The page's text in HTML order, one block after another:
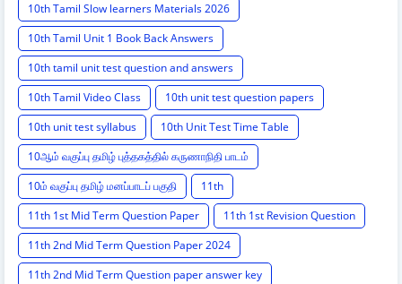
10th Tamil Slow learners Materials 2026
10th Tamil Unit 1 Book Back Answers
10th tamil unit test question and answers
10th Tamil Video Class
10th unit test question papers
10th unit test syllabus
10th Unit Test Time Table
10ஆம் வகுப்பு தமிழ் புத்தகத்தில் கருணாநிதி பாடம்
10ம் வகுப்பு தமிழ் மனப்பாடப் பகுதி
11th
11th 1st Mid Term Question Paper
11th 1st Revision Question
11th 2nd Mid Term Question Paper 2024
11th 2nd Mid Term Question paper answer key